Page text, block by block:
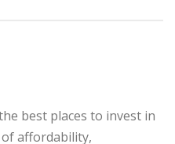
best places to invest in
affordability,